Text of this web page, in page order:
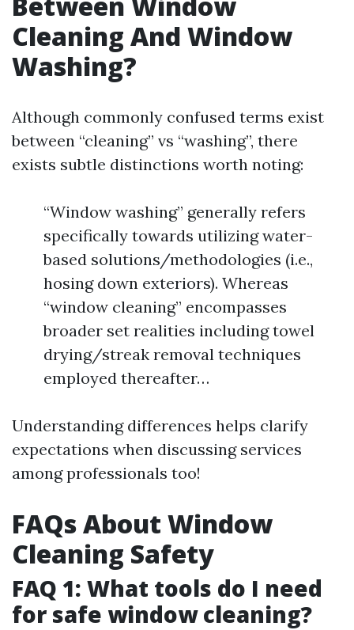
Cleaning And Window
Washing?
Although commonly confused terms exist
between “cleaning” vs “washing”, there
exists subtle distinctions worth noting:
“Window washing” generally refers
specifically towards utilizing water-
based solutions/methodologies (i.e.,
hosing down exteriors). Whereas
“window cleaning” encompasses
broader set realities including towel
drying/streak removal techniques
employed thereafter…
Understanding differences helps clarify
expectations when discussing services
among professionals too!
FAQs About Window
Cleaning Safety
FAQ 1: What tools do I need
for safe window cleaning?